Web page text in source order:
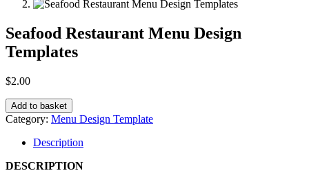
Seafood Restaurant Menu Design
Templates
$2.00
Add to basket
Category: Menu Design Template
Description
DESCRIPTION